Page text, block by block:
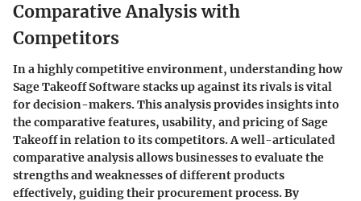
Comparative Analysis with
Competitors
In a highly competitive environment, understanding how
Sage Takeoff Softwarestacks up against its rivals is vital
for decision-makers. This analysis provides insights into
the comparative features, usability, and pricing of Sage
Takeoff in relation to its competitors. A well-articulated
comparative analysis allows businesses to evaluate the
strengths and weaknesses of different products
effectively, guiding their procurement process. By